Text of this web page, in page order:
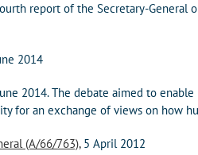
report of the Secretary-General
2014
2014. The debate aimed to
for an exchange of views on how
(A/66/763),5 April 2012